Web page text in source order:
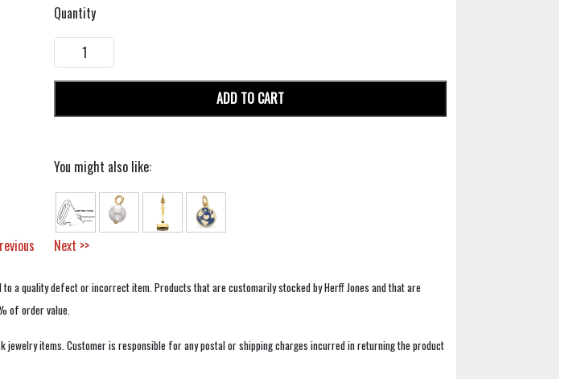
Quantity
ADD TO CART
You might also like:
Next >>
a quality defect or incorrect item. Products that are customarily stocked by Herff Jones and that are
of order value.
items. Customer is responsible for any postal or shipping charges incurred in returning the product